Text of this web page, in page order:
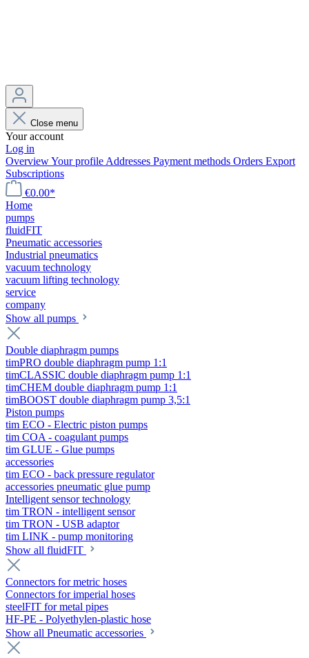
Close menu
Your account
Log in
OverviewYour profile Addresses Payment methods Orders Export
Subscriptions
€0.00*
Home
pumps
fluidFIT
Pneumatic accessories
Industrial pneumatics
vacuum technology
vacuum lifting technology
service
company
Show all pumps
Double diaphragm pumps
timPRO double diaphragm pump 1:1
timCLASSIC double diaphragm pump 1:1
timCHEM double diaphragm pump 1:1
timBOOST double diaphragm pump 3,5:1
Piston pumps
tim ECO - Electric piston pumps
tim COA - coagulant pumps
tim GLUE - Glue pumps
accessories
tim ECO - back pressure regulator
accessories pneumatic glue pump
Intelligent sensor technology
tim TRON - intelligent sensor
tim TRON - USB adaptor
tim LINK - pump monitoring
Show all fluidFIT
Connectors for metric hoses
Connectors for imperial hoses
steelFIT for metal pipes
HF-PE - Polyethylen-plastic hose
Show all Pneumatic accessories